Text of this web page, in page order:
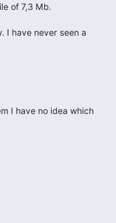
of 7,3 Mb.
I have never seen a
I have no idea which